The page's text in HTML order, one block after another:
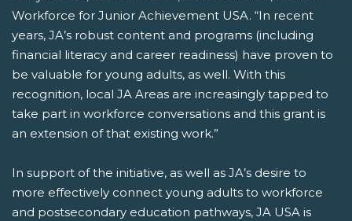
Workforce for Junior Achievement USA. “In recent
years, JA’s robust content and programs (including
financial literacy and career readiness) have proven to
be valuable for young adults, as well. With this
recognition, local JA Areas are increasingly tapped to
take part in workforce conversations and this grant is
an extension of that existing work.”
In support of the initiative, as well as JA’s desire to
more effectively connect young adults to workforce
and postsecondary education pathways, JA USA is